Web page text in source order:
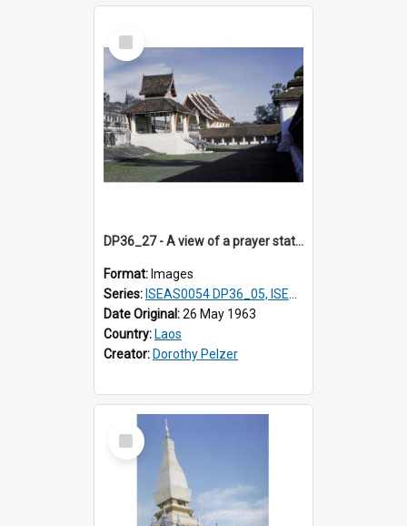
Select
Item
DP36_27 - A view of a prayer station of That Luang in Vientiane, Laos
Format: Images
Series: ISEAS0054 DP36_05, ISEAS0055 DP36_06-32
Date Original:26 May 1963
Country: Laos
Creator: Dorothy Pelzer
Select
Item